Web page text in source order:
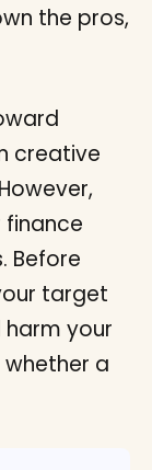
the pros,
creative
finance
Before
target
harm your
whether a